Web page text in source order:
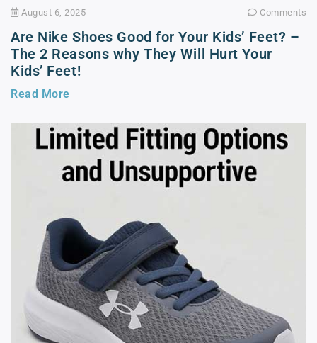
August 6, 2025 Comments
Are Nike Shoes Good for Your Kids’ Feet? –
The 2 Reasons why They Will Hurt Your
Kids’ Feet!
Read More